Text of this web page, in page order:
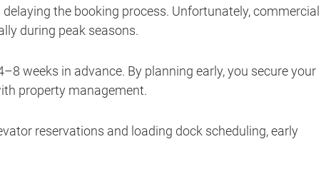
the booking process. Unfortunately, commercial
during peak seasons.
weeks in advance. By planning early, you secure your
property management.
reservations and loading dock scheduling, early